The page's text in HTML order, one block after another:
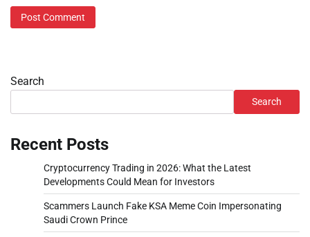
Search
Search
Recent Posts
Cryptocurrency Trading in 2026: What the Latest
Developments Could Mean for Investors
Scammers Launch Fake KSA Meme Coin Impersonating
Saudi Crown Prince